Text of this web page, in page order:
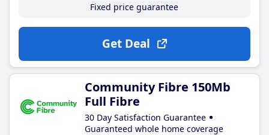
Fixed price guarantee
Get Deal
Community Fibre 150Mb
Full Fibre
30 Day Satisfaction Guarantee
Guaranteed whole home coverage